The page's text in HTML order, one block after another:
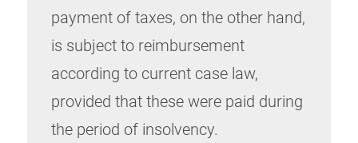
payment of taxes, on the other hand,
is subject to reimbursement
according to current case law,
provided that these were paid during
the period of insolvency.